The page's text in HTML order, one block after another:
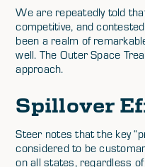
We are repeatedly told
competitive, and
been a realm of
well. The Outer Space
approach.
Spillover
Steer notes that the key
considered to be
on all states, regardless